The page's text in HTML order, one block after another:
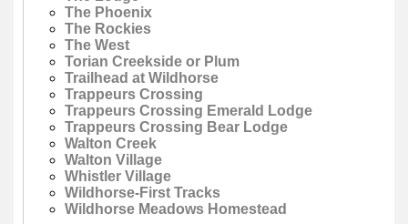
The Phoenix
The Rockies
The West
Torian Creekside or Plum
Trailhead at Wildhorse
Trappeurs Crossing
Trappeurs Crossing Emerald Lodge
Trappeurs Crossing Bear Lodge
Walton Creek
Walton Village
Whistler Village
Wildhorse-First Tracks
Wildhorse Meadows Homestead